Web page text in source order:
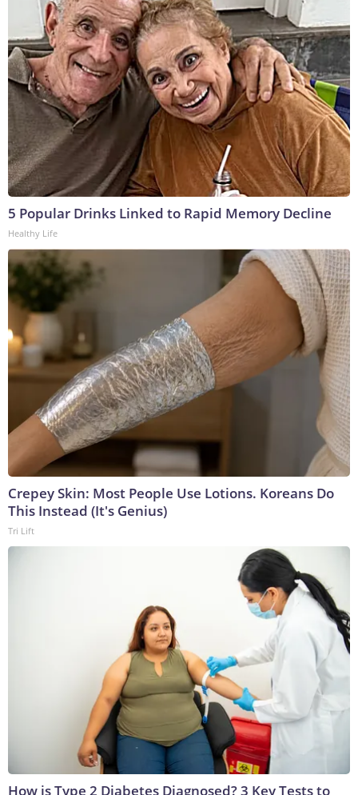
5 Popular Drinks Linked to Rapid Memory Decline
Healthy Life
Crepey Skin: Most People Use Lotions. Koreans Do
This Instead (It's Genius)
Tri Lift
How is Type 2 Diabetes Diagnosed? 3 Key Tests to